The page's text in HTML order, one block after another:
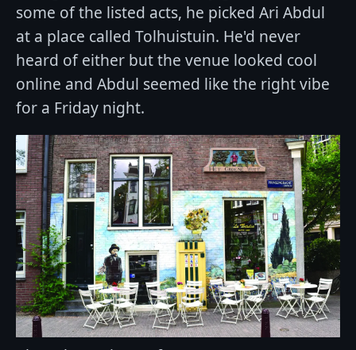
some of the listed acts, he picked Ari Abdul
at a place called Tolhuistuin. He'd never
heard of either but the venue looked cool
online and Abdul seemed like the right vibe
for a Friday night.